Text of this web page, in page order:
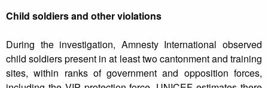
Child soldiers and other violations
During the investigation, Amnesty International observed
child soldiers present in at least two cantonment and training
sites, within ranks of government and opposition forces,